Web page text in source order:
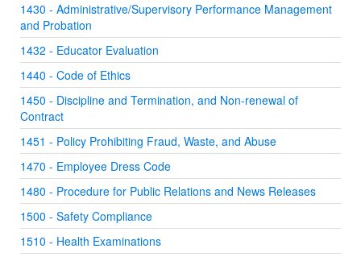
1430 - Administrative/Supervisory Performance Management
and Probation
1432 - Educator Evaluation
1440 - Code of Ethics
1450 - Discipline and Termination, and Non-renewal of
Contract
1451 - Policy Prohibiting Fraud, Waste, and Abuse
1470 - Employee Dress Code
1480 - Procedure for Public Relations and News Releases
1500 - Safety Compliance
1510 - Health Examinations